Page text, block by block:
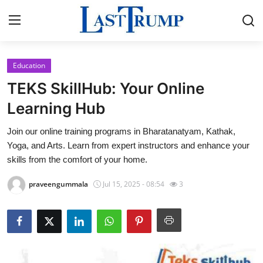
Home
Press Release
Contact
Privacy Policy
About
News Network
Education
TEKS SkillHub: Your Online
Learning Hub
Join our online training programs in Bharatanatyam, Kathak,
Yoga, and Arts. Learn from expert instructors and enhance your
skills from the comfort of your home.
praveengummala Jul 15, 2025 - 08:54 3